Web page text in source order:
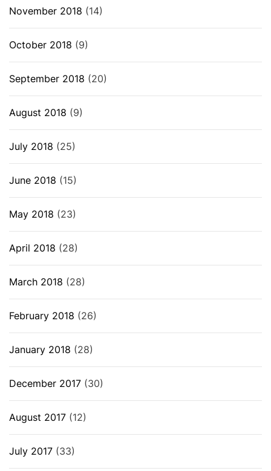
November 2018 (14)
October 2018 (9)
September 2018 (20)
August 2018 (9)
July 2018 (25)
June 2018 (15)
May 2018 (23)
April 2018 (28)
March 2018 (28)
February 2018 (26)
January 2018 (28)
December 2017 (30)
August 2017 (12)
July 2017 (33)